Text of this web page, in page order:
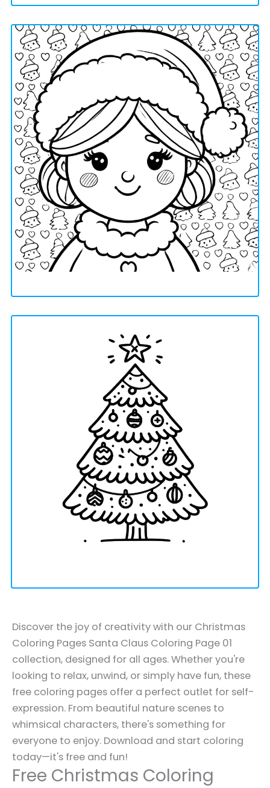
Discover the joy of creativity with our Christmas
Coloring Pages Santa Claus Coloring Page 01
collection, designed for all ages. Whether you're
looking to relax, unwind, or simply have fun, these
free coloring pages offer a perfect outlet for self-
expression. From beautiful nature scenes to
whimsical characters, there's something for
everyone to enjoy. Download and start coloring
today—it's free and fun!
Free Christmas Coloring